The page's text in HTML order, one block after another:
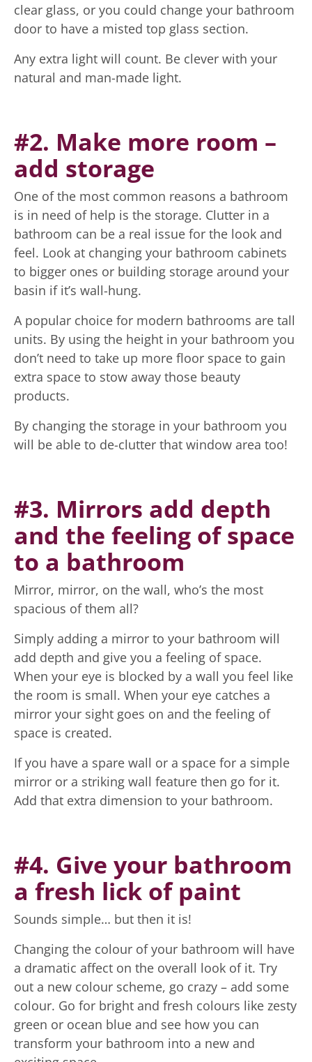
clear glass, or you could change your bathroom
door to have a misted top glass section.
Any extra light will count. Be clever with your
natural and man-made light.
#2. Make more room –
add storage
One of the most common reasons a bathroom
is in need of help is the storage. Clutter in a
bathroom can be a real issue for the look and
feel. Look at changing your bathroom cabinets
to bigger ones or building storage around your
basin if it’s wall-hung.
A popular choice for modern bathrooms are tall
units. By using the height in your bathroom you
don’t need to take up more floor space to gain
extra space to stow away those beauty
products.
By changing the storage in your bathroom you
will be able to de-clutter that window area too!
#3. Mirrors add depth
and the feeling of space
to a bathroom
Mirror, mirror, on the wall, who’s the most
spacious of them all?
Simply adding a mirror to your bathroom will
add depth and give you a feeling of space.
When your eye is blocked by a wall you feel like
the room is small. When your eye catches a
mirror your sight goes on and the feeling of
space is created.
If you have a spare wall or a space for a simple
mirror or a striking wall feature then go for it.
Add that extra dimension to your bathroom.
#4. Give your bathroom
a fresh lick of paint
Sounds simple… but then it is!
Changing the colour of your bathroom will have
a dramatic affect on the overall look of it. Try
out a new colour scheme, go crazy – add some
colour. Go for bright and fresh colours like zesty
green or ocean blue and see how you can
transform your bathroom into a new and